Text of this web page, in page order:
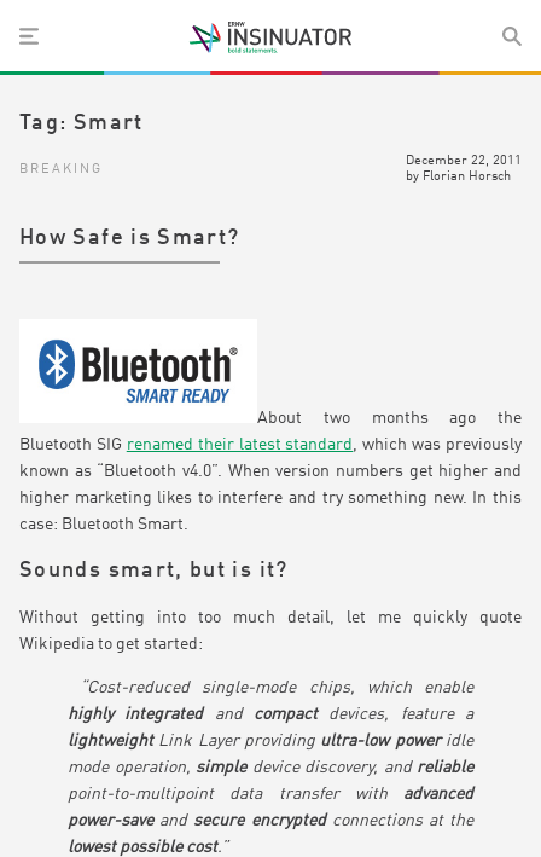
Tag: Smart
BREAKING
December 22, 2011
by Florian Horsch
How Safe is Smart?
About two months ago the
Bluetooth SIG renamed their latest standard
, which was previously
known as “Bluetooth v4.0”. When version numbers get higher and
higher marketing likes to interfere and try something new. In this
case: Bluetooth Smart.
Sounds smart, but is it?
Without getting into too much detail, let me quickly quote
Wikipedia to get started:
“Cost-reduced single-mode chips, which enable
highly integratedand compact devices, feature a
lightweightLink Layer providing ultra-low poweridle
mode operation, simpledevice discovery, and reliable
point-to-multipoint data transfer with advanced
power-saveand secure encrypted connections at the
lowest possible cost.”